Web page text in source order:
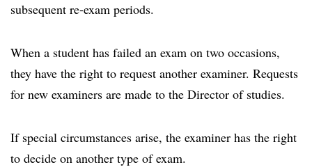
subsequent re-exam periods.
When a student has failed an exam on two occasions,
they have the right to request another examiner. Requests
for new examiners are made to the Director of studies.
If special circumstances arise, the examiner has the right
to decide on another type of exam.